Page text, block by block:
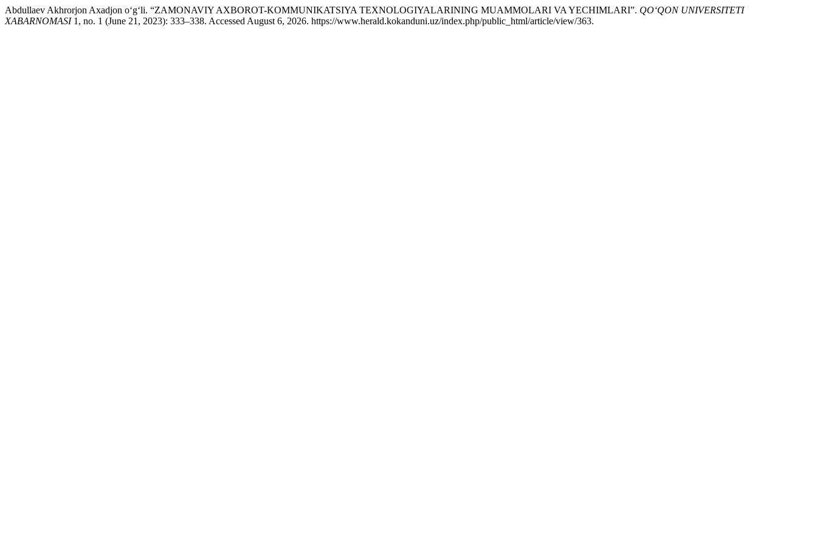
Abdullaev Akhrorjon Axadjon o‘g‘li. “ZAMONAVIY AXBOROT-KOMMUNIKATSIYA TEXNOLOGIYALARINING MUAMMOLARI VA YECHIMLARI”. QO‘QON UNIVERSITETI
XABARNOMASI1, no. 1 (June 21, 2023): 333–338. Accessed August 6, 2026. https://www.herald.kokanduni.uz/index.php/public_html/article/view/363.